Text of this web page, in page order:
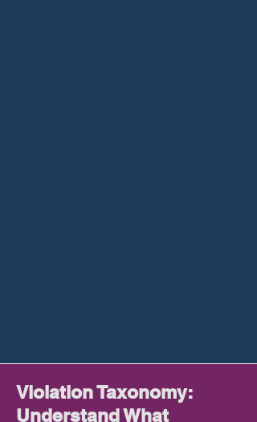
Violation Taxonomy:
Understand What